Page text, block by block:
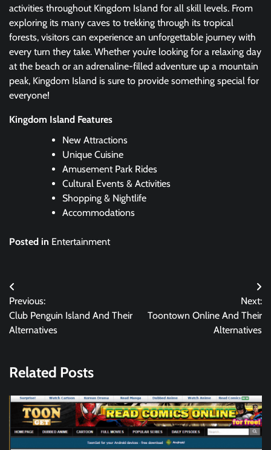
activities throughout Kingdom Island for all skill levels. From
exploring its many caves to trekking through its tropical
forests, visitors can experience an unforgettable journey with
every turn they take. Whether you’re looking for a relaxing day
at the beach or an adrenaline-filled adventure up a mountain
peak, Kingdom Island is sure to provide something special for
everyone!
Kingdom Island Features
New Attractions
Unique Cuisine
Amusement Park Rides
Cultural Events & Activities
Shopping & Nightlife
Accommodations
Posted in Entertainment
Post
navigation
Previous:
Club Penguin Island And Their
Alternatives
Next:
Toontown Online And Their
Alternatives
Related Posts